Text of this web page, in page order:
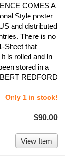
COMES A
Style poster.
and distributed
There is no
Sheet that
is rolled and in
stored in a
REDFORD
Only 1 in stock!
$90.00
View Item